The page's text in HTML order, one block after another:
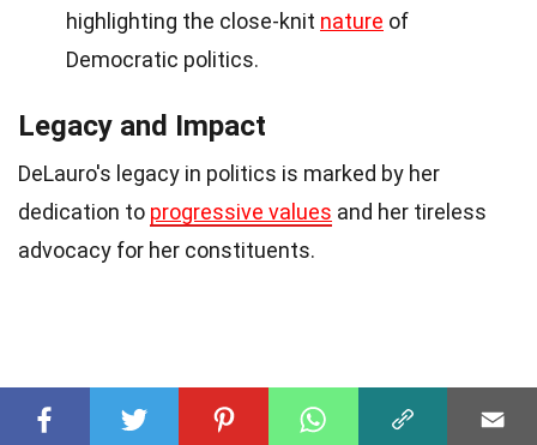
highlighting the close-knit nature of
Democratic politics.
Legacy and Impact
DeLauro's legacy in politics is marked by her
dedication to progressive values and her tireless
advocacy for her constituents.